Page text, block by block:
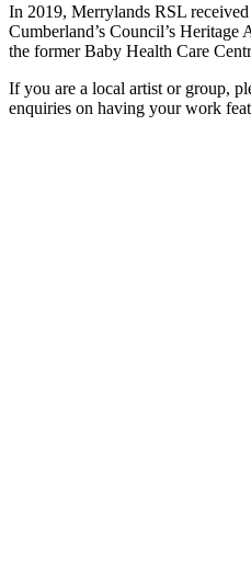
In 2019, Merrylands RSL
Cumberland’s Council’s
the former Baby Health Care
If you are a local artist or group,
enquiries on having your work